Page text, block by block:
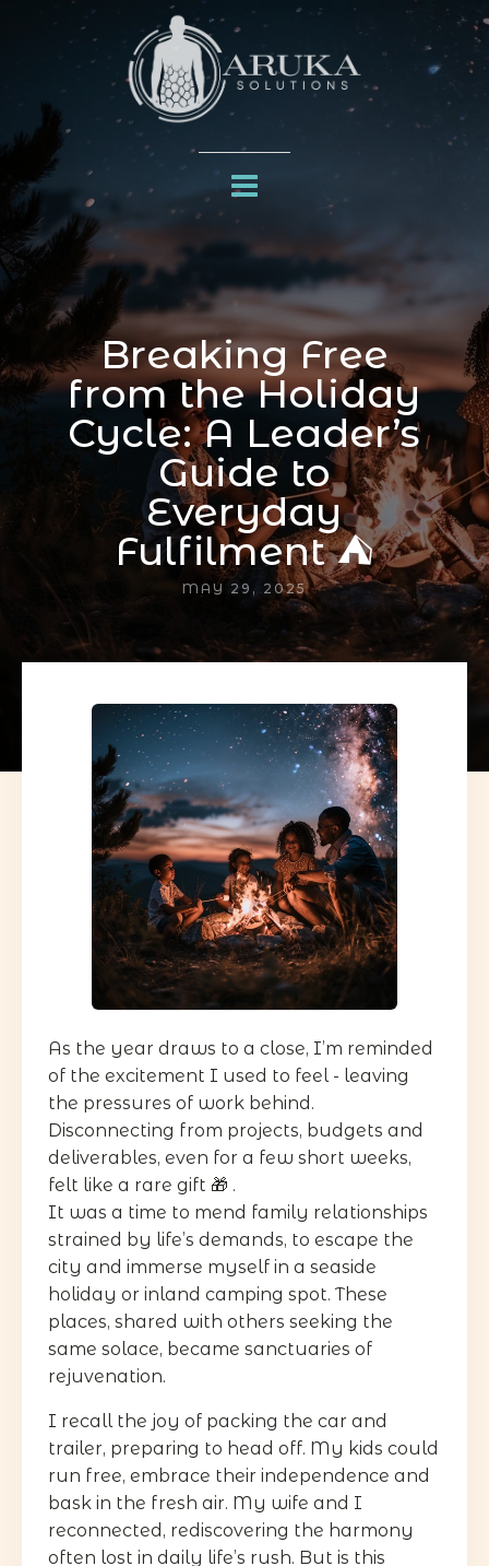
Breaking Free
from the Holiday
Cycle: A Leader’s
Guide to
Everyday
Fulfilment ⛺
MAY 29, 2025
As the year draws to a close, I’m reminded
of the excitement I used to feel - leaving
the pressures of work behind.
Disconnecting from projects, budgets and
deliverables, even for a few short weeks,
felt like a rare gift 🎁 .
It was a time to mend family relationships
strained by life’s demands, to escape the
city and immerse myself in a seaside
holiday or inland camping spot. These
places, shared with others seeking the
same solace, became sanctuaries of
rejuvenation.
I recall the joy of packing the car and
trailer, preparing to head off. My kids could
run free, embrace their independence and
bask in the fresh air. My wife and I
reconnected, rediscovering the harmony
often lost in daily life’s rush. But is this